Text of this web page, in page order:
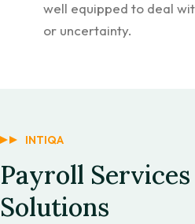
well equipped to deal
or uncertainty.
INTIQA
Payroll
Solutions